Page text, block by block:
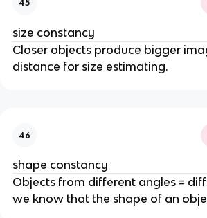
45
size constancy
Closer objects produce bigger
distance for size estimating.
46
shape constancy
Objects from different angles =
we know that the shape of an